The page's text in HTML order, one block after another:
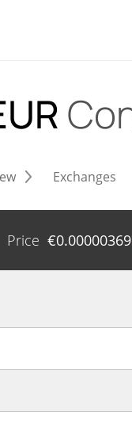
Exchanges
Price €0.00000369